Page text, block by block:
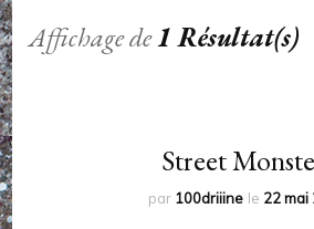
Affichage de1 Résultat(s)
Street
par 100driiine le 22 mai